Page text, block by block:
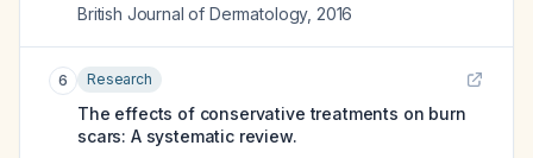
British Journal of Dermatology, 2016
6 Research
The effects of conservative treatments on burn
scars: A systematic review.